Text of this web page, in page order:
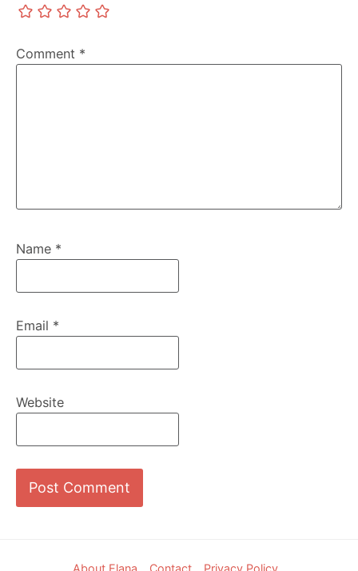
Comment *
Name *
Email *
Website
About Elana Contact Privacy Policy